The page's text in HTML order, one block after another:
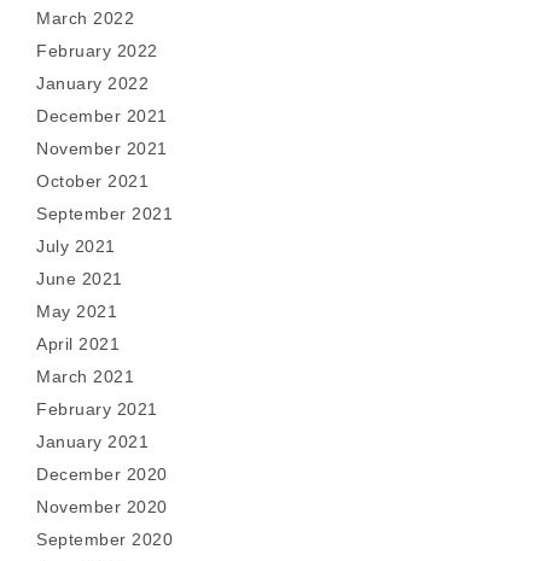
March 2022
February 2022
January 2022
December 2021
November 2021
October 2021
September 2021
July 2021
June 2021
May 2021
April 2021
March 2021
February 2021
January 2021
December 2020
November 2020
September 2020